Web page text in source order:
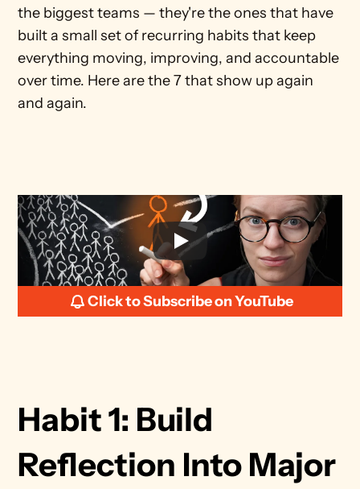
the biggest teams — they're the ones that have
built a small set of recurring habits that keep
everything moving, improving, and accountable
over time. Here are the 7 that show up again
and again.
Click to Subscribe on YouTube
Habit 1: Build
Reflection Into Major